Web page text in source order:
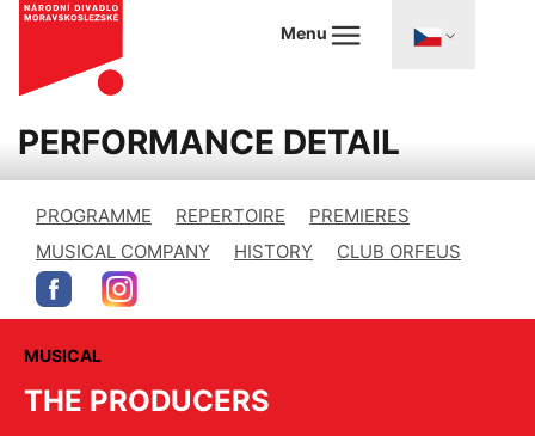
Menu
PERFORMANCE DETAIL
PROGRAMME REPERTOIRE
PREMIERES
MUSICAL COMPANY
HISTORY CLUB ORFEUS
MUSICAL
THE PRODUCERS